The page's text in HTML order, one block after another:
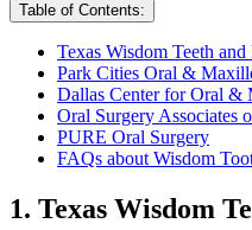
Table of Contents:
Texas Wisdom Teeth
Park Cities Oral &
Dallas Center for Oral &
Oral Surgery Associates
PURE Oral Surgery
FAQs about Wisdom
1. Texas Wisdom